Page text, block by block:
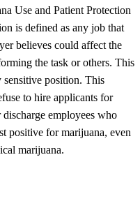
Use and Patient Protection
is defined as any job that
believes could affect the
the task or others. This
sensitive position. This
to hire applicants for
employees who
positive for marijuana, even
marijuana.